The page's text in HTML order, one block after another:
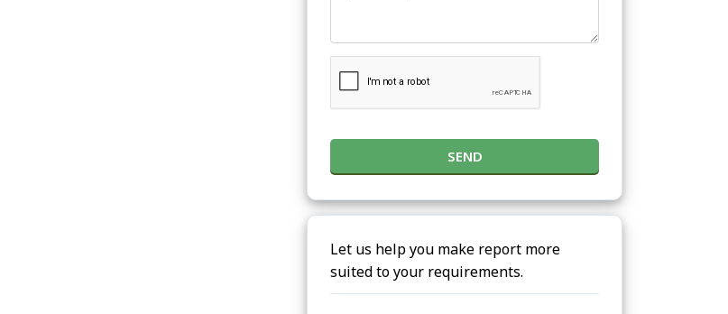
SEND
Let us help you make report more
suited to your requirements.